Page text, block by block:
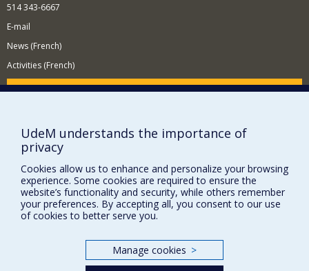
514 343-6667
E-mail
News (French)
Activities (French)
Supporting the Department
Site map
Report a problem
Accessibility
FACULTY OF ARTS AND SCIENCE
Our Departments and Schools
Programs and Courses in our Faculty
UdeM understands the importance of
privacy
Cookies allow us to enhance and personalize your browsing
experience. Some cookies are required to ensure the
website’s functionality and security, while others remember
your preferences. By accepting all, you consent to our use
of cookies to better serve you.
Manage cookies >